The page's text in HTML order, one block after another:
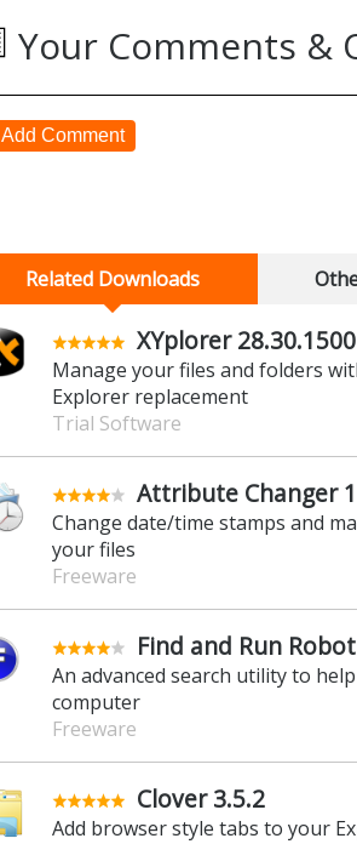
Your Comments &
Add Comment
Related Downloads
XYplorer 28.30.1500
Manage your files and folders
Explorer replacement
Trial Software
Attribute Changer
Change date/time stamps and
your files
Freeware
Find and Run
An advanced search utility to
computer
Freeware
Clover 3.5.2
Add browser style tabs to your